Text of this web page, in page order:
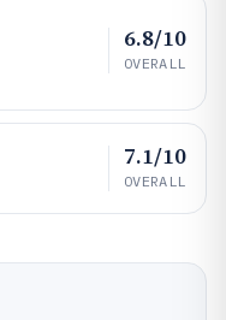
6.8/10
OVERALL
7.1/10
OVERALL